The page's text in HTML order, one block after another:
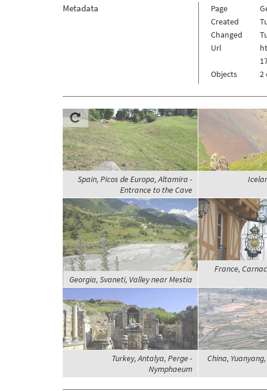
Metadata Page
Created
Changed
Url
Objects
2
Spain, Picos de Europa, Altamira -
Entrance to the Cave
Georgia, Svaneti, Valley near Mestia
France,
Turkey, Antalya, Perge -
Nymphaeum
China,